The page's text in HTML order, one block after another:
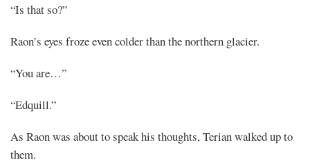
“Is that so?”
Raon’s eyes froze even colder than the northern glacier.
“You are…”
“Edquill.”
As Raon was about to speak his thoughts, Terian walked up to
them.